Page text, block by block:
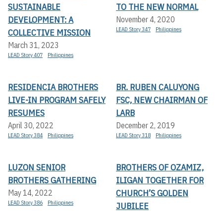
SUSTAINABLE
DEVELOPMENT: A
COLLECTIVE MISSION
March 31, 2023
LEAD Story 407 Philippines
TO THE NEW NORMAL
November 4, 2020
LEAD Story 347 Philippines
RESIDENCIA BROTHERS
LIVE-IN PROGRAM SAFELY
RESUMES
April 30, 2022
LEAD Story 384 Philippines
BR. RUBEN CALUYONG
FSC, NEW CHAIRMAN OF
LARB
December 2, 2019
LEAD Story 318 Philippines
LUZON SENIOR
BROTHERS GATHERING
May 14, 2022
LEAD Story 386 Philippines
BROTHERS OF OZAMIZ,
ILIGAN TOGETHER FOR
CHURCH’S GOLDEN
JUBILEE